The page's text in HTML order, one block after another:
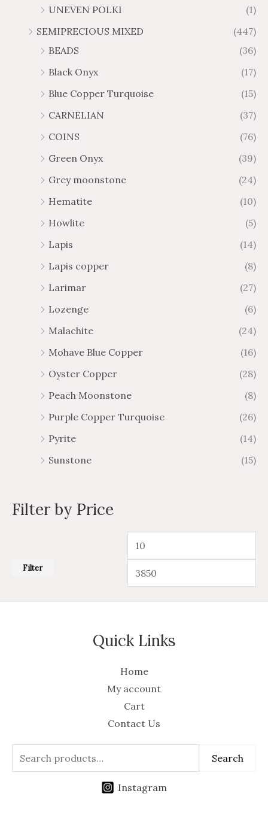
UNEVEN POLKI
(1)
SEMIPRECIOUS MIXED
(447)
BEADS
(36)
Black Onyx
(17)
Blue Copper Turquoise
(15)
CARNELIAN
(37)
COINS
(76)
Green Onyx
(39)
Grey moonstone
(24)
Hematite
(10)
Howlite
(5)
Lapis
(14)
Lapis copper
(8)
Larimar
(27)
Lozenge
(6)
Malachite
(24)
Mohave Blue Copper
(16)
Oyster Copper
(28)
Peach Moonstone
(8)
Purple Copper Turquoise
(26)
Pyrite
(14)
Sunstone
(15)
Filter by Price
Filter
Quick Links
Home
My account
Cart
Contact Us
Search
Instagram